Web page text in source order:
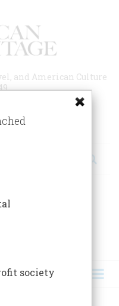
and American Culture
society